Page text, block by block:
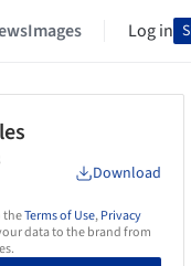
Images Log in
Download
theTerms of Use,Privacy
data to the brand from